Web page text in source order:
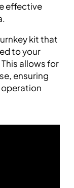
effective
kit that
to your
allows for
ensuring